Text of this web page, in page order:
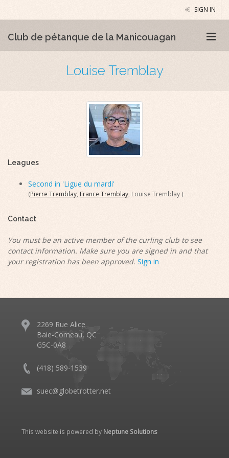
SIGN IN
Club de pétanque de la Manicouagan
Louise Tremblay
Leagues
Second in 'Ligue du mardi'
(Pierre Tremblay France Tremblay , Louise Tremblay )
Contact
You must be an active member of the curling club to see
contact information. Make sure you are signed in and that
your registration has been approved. Sign in
2269 Rue Alice
Baie-Comeau, QC
G5C-0A8
(418) 589-1539
suec@globetrotter.net
This website is powered by Neptune Solutions